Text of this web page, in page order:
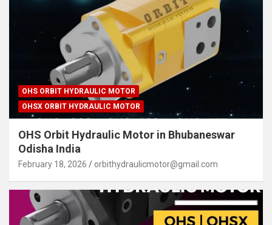
OHS ORBIT HYDRAULIC MOTOR
OHSX ORBIT HYDRAULIC MOTOR
OHS Orbit Hydraulic Motor in Bhubaneswar
Odisha India
February 18, 2026 orbithydraulicmotor@gmail.com